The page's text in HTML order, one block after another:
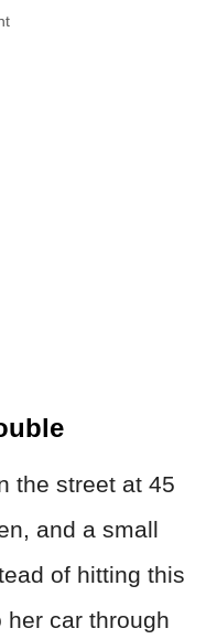
the street at 45
and a small
of hitting this
her car through